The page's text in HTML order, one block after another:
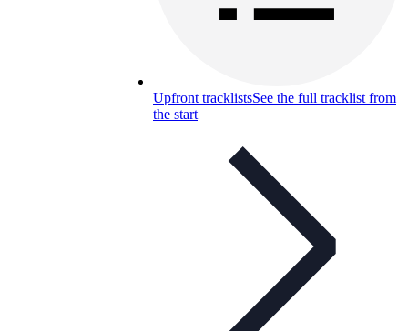
Upfront tracklistsSee the full tracklist from
the start